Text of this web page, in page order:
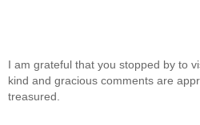
I am grateful that you stopped by to
kind and gracious comments are
treasured.